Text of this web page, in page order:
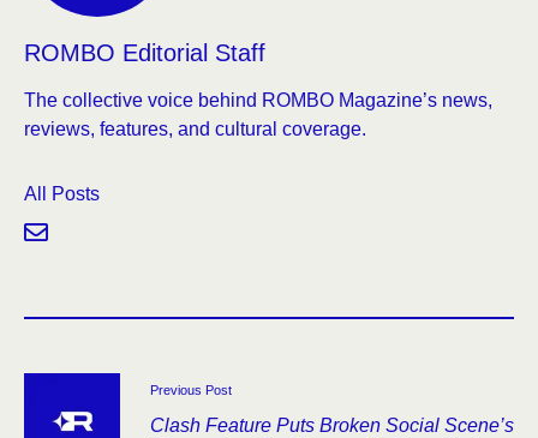
ROMBO Editorial Staff
The collective voice behind ROMBO Magazine’s news,
reviews, features, and cultural coverage.
All Posts
Previous Post
Clash Feature Puts Broken Social Scene’s